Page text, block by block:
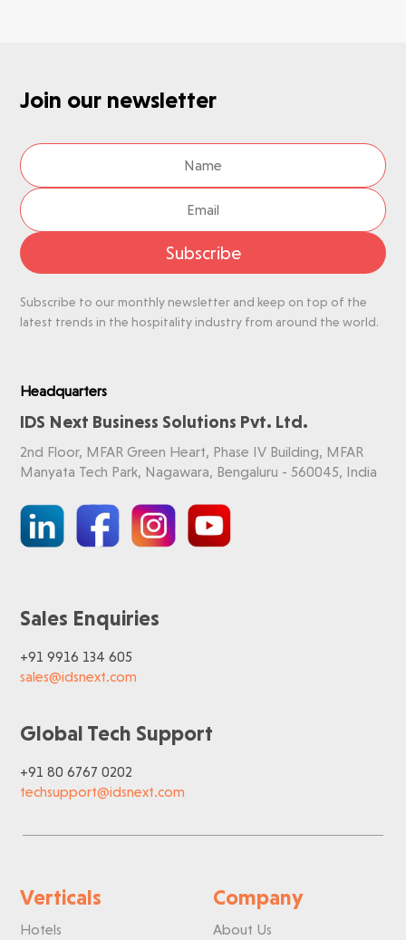
Join our newsletter
Subscribe
Subscribe to our monthly newsletter and keep on top of the
latest trends in the hospitality industry from around the world.
Headquarters
IDS Next Business Solutions Pvt. Ltd.
2nd Floor, MFAR Green Heart, Phase IV Building, MFAR
Manyata Tech Park, Nagawara, Bengaluru - 560045, India
Sales Enquiries
+91 9916 134 605
sales@idsnext.com
Global Tech Support
+91 80 6767 0202
techsupport@idsnext.com
Verticals
Hotels
Company
About Us